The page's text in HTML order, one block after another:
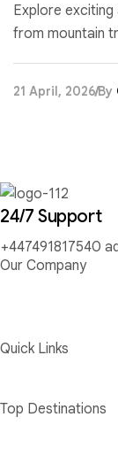
Explore
from mountain
21 April, 2026By
24/7 Support
+447491817540
Our Company
Quick Links
Top Destinations